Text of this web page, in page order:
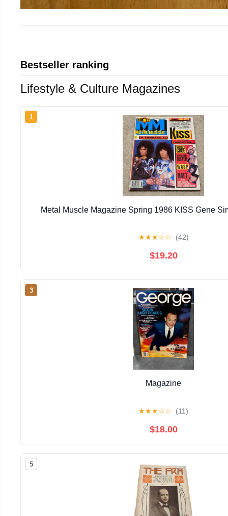
Bestseller ranking
Lifestyle & Culture Magazines
1
Metal Muscle Magazine Spring 1986 KISS Gene
★★★☆☆ (42)
$19.20
3
Magazine
★★★☆☆ (11)
$18.00
5